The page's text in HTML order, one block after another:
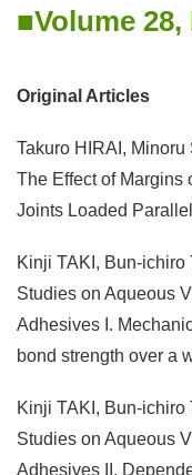
Volume 28,
Original Articles
Takuro HIRAI, Minoru
The Effect of Margins
Joints Loaded
Kinji TAKI, Bun-ichiro
Studies on Aqueous
Adhesives I.
bond strength over
Kinji TAKI, Bun-ichiro
Studies on Aqueous
Adhesives II.